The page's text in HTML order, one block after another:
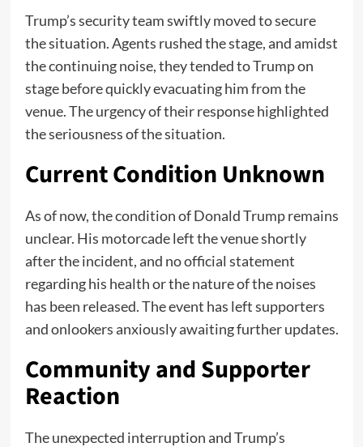
Trump’s security team swiftly moved to secure
the situation. Agents rushed the stage, and amidst
the continuing noise, they tended to Trump on
stage before quickly evacuating him from the
venue. The urgency of their response highlighted
the seriousness of the situation.
Current Condition Unknown
As of now, the condition of Donald Trump remains
unclear. His motorcade left the venue shortly
after the incident, and no official statement
regarding his health or the nature of the noises
has been released. The event has left supporters
and onlookers anxiously awaiting further updates.
Community and Supporter
Reaction
The unexpected interruption and Trump’s